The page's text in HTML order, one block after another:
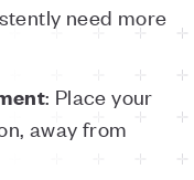
need more
: Place your
away from